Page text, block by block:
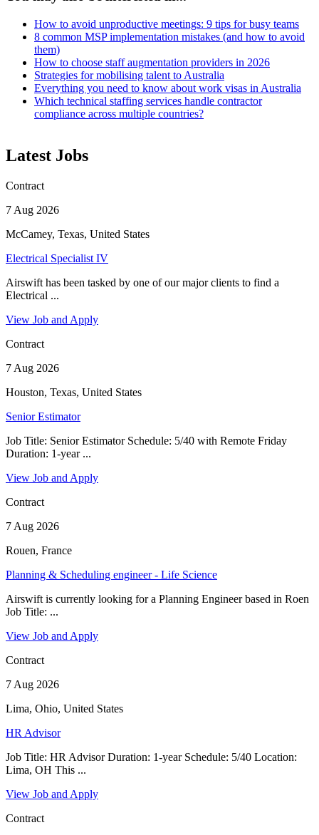
How to avoid unproductive meetings: 9 tips for busy teams
8 common MSP implementation mistakes (and how to avoid
them)
How to choose staff augmentation providers in 2026
Strategies for mobilising talent to Australia
Everything you need to know about work visas in Australia
Which technical staffing services handle contractor
compliance across multiple countries?
Latest Jobs
Contract
7 Aug 2026
McCamey, Texas, United States
Electrical Specialist IV
Airswift has been tasked by one of our major clients to find a
Electrical ...
View Job and Apply
Contract
7 Aug 2026
Houston, Texas, United States
Senior Estimator
Job Title: Senior Estimator Schedule: 5/40 with Remote Friday
Duration: 1-year ...
View Job and Apply
Contract
7 Aug 2026
Rouen, France
Planning & Scheduling engineer - Life Science
Airswift is currently looking for a Planning Engineer based in Roen
Job Title: ...
View Job and Apply
Contract
7 Aug 2026
Lima, Ohio, United States
HR Advisor
Job Title: HR Advisor Duration: 1-year Schedule: 5/40 Location:
Lima, OH This ...
View Job and Apply
Contract